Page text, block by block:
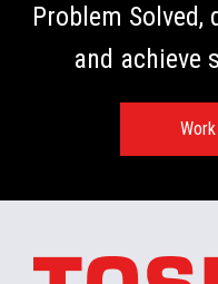
Problem
and achieve